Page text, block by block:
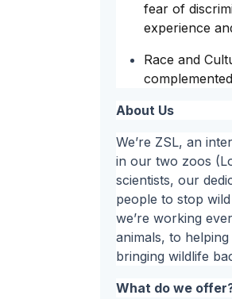
fear of
experience
Race and
About Us
We’re ZSL, an
in our two zoos
scientists, our
people to stop
we’re working
animals, to
bringing wildlife
What do we